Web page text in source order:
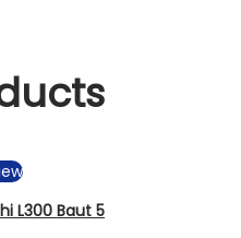
L300 Baut 5